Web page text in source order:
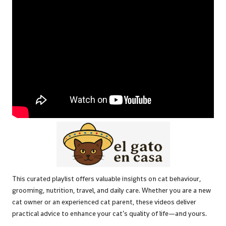
This curated playlist offers valuable insights on cat behaviour,
grooming, nutrition, travel, and daily care. Whether you are a new
cat owner or an experienced cat parent, these videos deliver
practical advice to enhance your cat’s quality of life—and yours.